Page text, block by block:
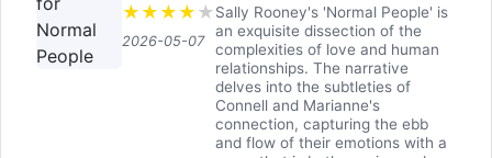
★ ★ ★ ★ ★
2026-05-07
Sally Rooney's 'Normal People' is
an exquisite dissection of the
complexities of love and human
relationships. The narrative
delves into the subtleties of
Connell and Marianne's
connection, capturing the ebb
and flow of their emotions with a